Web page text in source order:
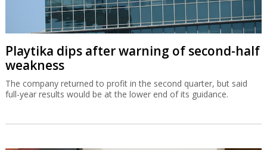
Playtika dips after warning of second-half
weakness
The company returned to profit in the second quarter, but said
full-year results would be at the lower end of its guidance.